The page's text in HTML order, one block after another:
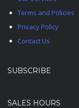
Terms and Policies
Privacy Policy
Contact Us
SUBSCRIBE
SALES HOURS